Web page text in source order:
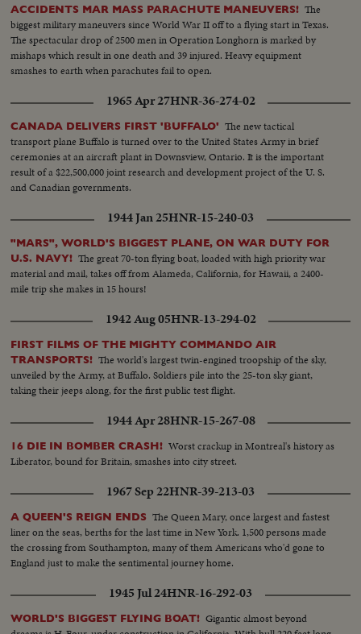
ACCIDENTS MAR MASS PARACHUTE MANEUVERS! The
biggest military maneuvers since World War II off to a flying start in Texas.
The spectacular drop of 2500 men in Operation Longhorn is marked by
mishaps which result in one death and 39 injured. Heavy equipment
smashes to earth when parachutes fail to open.
1965 Apr 27HNR-36-274-02
CANADA DELIVERS FIRST 'BUFFALO' The new tactical
transport plane Buffalo is turned over to the United States Army in brief
ceremonies at an aircraft plant in Downsview, Ontario. It is the important
result of a $22,500,000 joint research and development project of the U. S.
and Canadian governments.
1944 Jan 25HNR-15-240-03
"MARS", WORLD'S BIGGEST PLANE, ON WAR DUTY FOR
U.S. NAVY! The great 70-ton flying boat, loaded with high priority war
material and mail, takes off from Alameda, California, for Hawaii, a 2400-
mile trip she makes in 15 hours!
1942 Aug 05HNR-13-294-02
FIRST FILMS OF THE MIGHTY COMMANDO AIR
TRANSPORTS! The world's largest twin-engined troopship of the sky,
unveiled by the Army, at Buffalo. Soldiers pile into the 25-ton sky giant,
taking their jeeps along, for the first public test flight.
1944 Apr 28HNR-15-267-08
16 DIE IN BOMBER CRASH! Worst crackup in Montreal's history as
Liberator, bound for Britain, smashes into city street.
1967 Sep 22HNR-39-213-03
A QUEEN'S REIGN ENDS The Queen Mary, once largest and fastest
liner on the seas, berths for the last time in New York. 1,500 persons made
the crossing from Southampton, many of them Americans who'd gone to
England just to make the sentimental journey home.
1945 Jul 24HNR-16-292-03
WORLD'S BIGGEST FLYING BOAT! Gigantic almost beyond